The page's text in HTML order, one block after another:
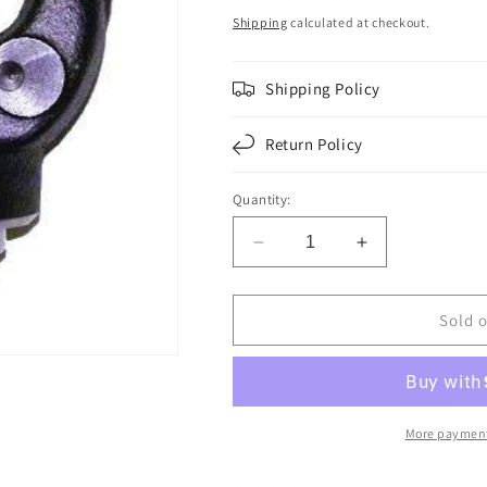
price
Shipping calculated at checkout.
Shipping Policy
Return Policy
Quantity:
Decrease
quantity
for
|
Replace
Increase
quantity
for
|
Replace
Sold
More